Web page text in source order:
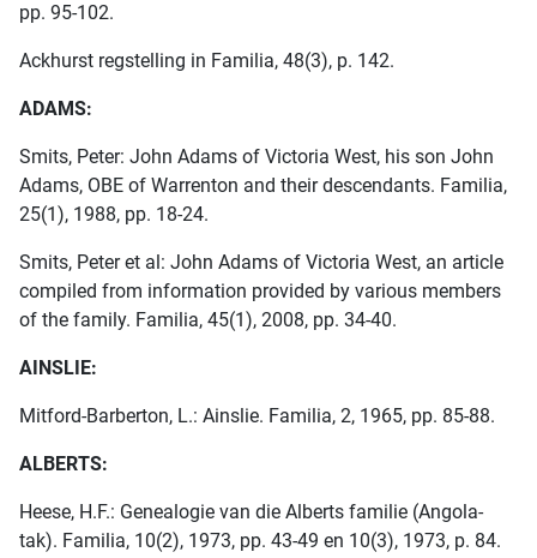
pp. 95-102.
Ackhurst regstelling in Familia, 48(3), p. 142.
ADAMS:
Smits, Peter: John Adams of Victoria West, his son John
Adams, OBE of Warrenton and their descendants. Familia,
25(1), 1988, pp. 18-24.
Smits, Peter et al: John Adams of Victoria West, an article
compiled from information provided by various members
of the family. Familia, 45(1), 2008, pp. 34-40.
AINSLIE:
Mitford-Barberton, L.: Ainslie. Familia, 2, 1965, pp. 85-88.
ALBERTS:
Heese, H.F.: Genealogie van die Alberts familie (Angola-
tak). Familia, 10(2), 1973, pp. 43-49 en 10(3), 1973, p. 84.